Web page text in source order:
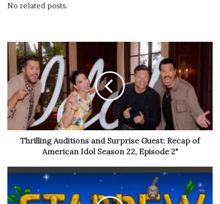
No related posts.
Thrilling Auditions and Surprise Guest: Recap of
American Idol Season 22, Episode 2"